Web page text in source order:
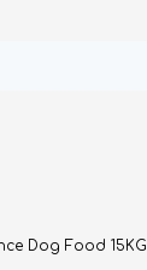
Dog Food 15KG